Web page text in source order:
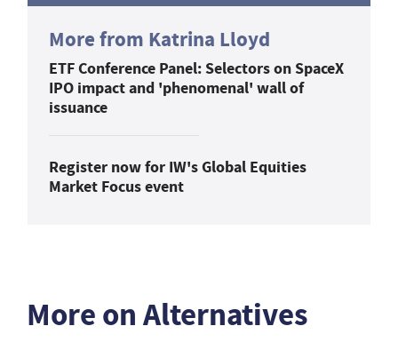
More from Katrina Lloyd
ETF Conference Panel: Selectors on SpaceX
IPO impact and 'phenomenal' wall of
issuance
Register now for IW's Global Equities
Market Focus event
More on Alternatives